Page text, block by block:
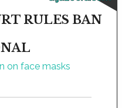
RULES BAN